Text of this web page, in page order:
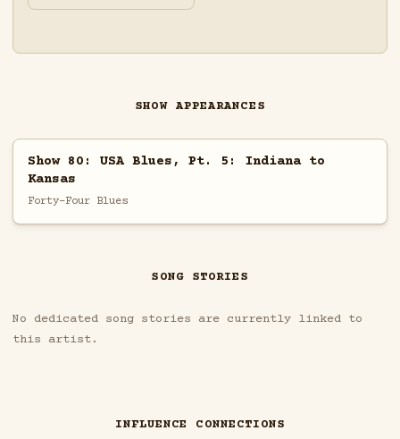
SHOW APPEARANCES
Show 80: USA Blues, Pt. 5: Indiana to
Kansas
Forty-Four Blues
SONG STORIES
No dedicated song stories are currently linked to
this artist.
INFLUENCE CONNECTIONS